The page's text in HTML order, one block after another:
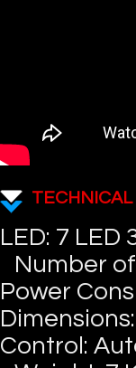
TECHNICAL
LED: 7 LED
Number of
Power
Control: